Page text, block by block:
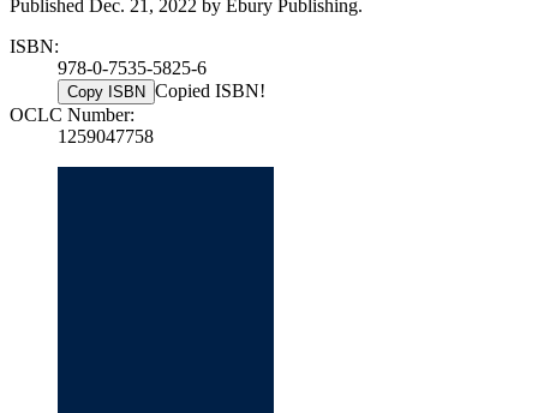
Published Dec. 21, 2022 by Ebury Publishing.
ISBN:
978-0-7535-5825-6
Copy ISBN Copied ISBN!
OCLC Number:
1259047758